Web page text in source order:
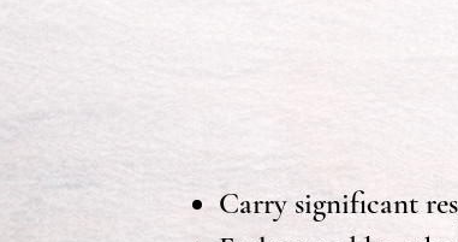
Carry significant